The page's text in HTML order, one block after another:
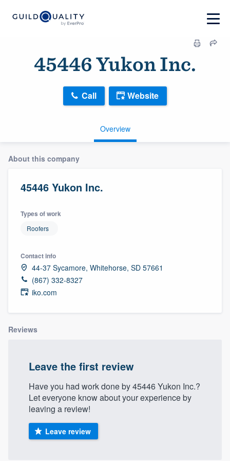
45446 Yukon Inc.
Overview
Call Website
About this company
45446 Yukon Inc.
Types of work
Roofers
Contact info
44-37 Sycamore, Whitehorse, SD 57661
(867) 332-8327
iko.com
Reviews
Leave the first review
Have you had work done by 45446 Yukon Inc.?
Let everyone know about your experience by
leaving a review!
Leave review